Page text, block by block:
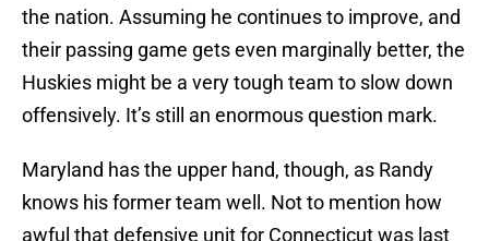
the nation. Assuming he continues to improve, and
their passing game gets even marginally better, the
Huskies might be a very tough team to slow down
offensively. It’s still an enormous question mark.
Maryland has the upper hand, though, as Randy
knows his former team well. Not to mention how
awful that defensive unit for Connecticut was last